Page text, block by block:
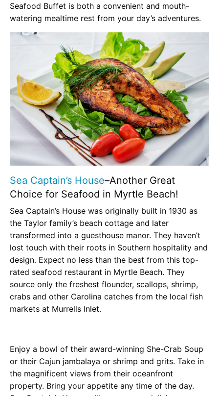
Seafood Buffet is both a convenient and mouth-
watering mealtime rest from your day’s adventures.
Sea Captain’s House–Another Great
Choice for Seafood in Myrtle Beach!
Sea Captain’s House was originally built in 1930 as
the Taylor family’s beach cottage and later
transformed into a guesthouse manor. They haven’t
lost touch with their roots in Southern hospitality and
design. Expect no less than the best from this top-
rated seafood restaurant in Myrtle Beach. They
source only the freshest flounder, scallops, shrimp,
crabs and other Carolina catches from the local fish
markets at Murrells Inlet.
Enjoy a bowl of their award-winning She-Crab Soup
or their Cajun jambalaya or shrimp and grits. Take in
the magnificent views from their oceanfront
property. Bring your appetite any time of the day.